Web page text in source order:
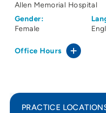
Allen Memorial Hospital
Gender:
Female
Office Hours
PRACTICE